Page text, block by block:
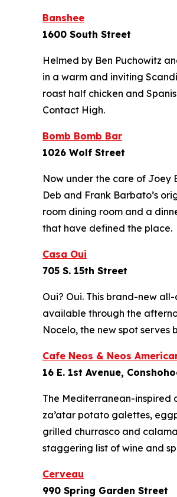
Banshee
1600 South Street
Helmed by Ben Puchowitz
in a warm and inviting
roast half chicken and
Contact High.
Bomb Bomb Bar
1026 Wolf Street
Now under the care of Joey
Deb and Frank Barbato’s
room dining room and a
that have defined the place.
Casa Oui
705 S. 15th Street
Oui? Oui. This brand-new
available through the
Nocelo, the new spot
Cafe Neos & Neos
16 E. 1st Avenue,
The Mediterranean-inspired
za’atar potato galettes,
grilled churrasco and
staggering list of wine and
Cerveau
990 Spring Garden Street